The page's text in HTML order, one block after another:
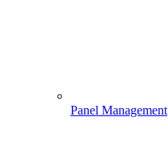
Panel Management